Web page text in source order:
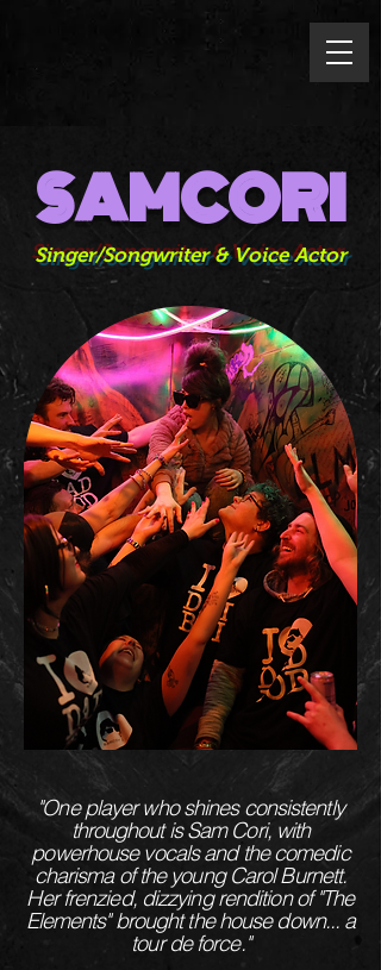
SAMCORI
Singer/Songwriter & Voice Actor
"One player who shines consistently
throughout is Sam Cori, with
powerhouse vocals and the comedic
charisma of the young Carol Burnett.
Her frenzied, dizzying rendition of "The
Elements" brought the house down... a
tour de force."